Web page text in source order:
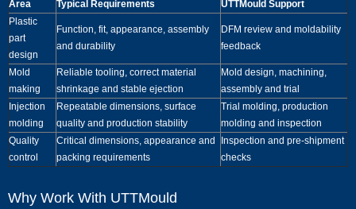
Area Typical Requirements
UTTMould Support
Plastic
part
design
Function, fit, appearance, assembly
and durability
DFM review and moldability
feedback
Mold
making
Reliable tooling, correct material
shrinkage and stable ejection
Mold design, machining,
assembly and trial
Injection
molding
Repeatable dimensions, surface
quality and production stability
Trial molding, production
molding and inspection
Quality
control
Critical dimensions, appearance and
packing requirements
Inspection and pre-shipment
checks
Why Work With UTTMould